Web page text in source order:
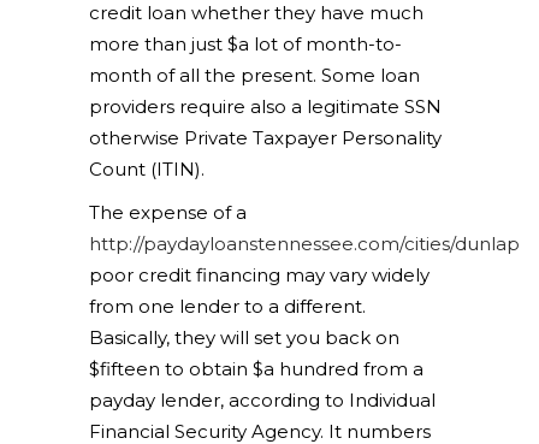
credit loan whether they have much
more than just $a lot of month-to-
month of all the present. Some loan
providers require also a legitimate SSN
otherwise Private Taxpayer Personality
Count (ITIN).
The expense of a
http://paydayloanstennessee.com/cities/dunlap
poor credit financing may vary widely
from one lender to a different.
Basically, they will set you back on
$fifteen to obtain $a hundred from a
payday lender, according to Individual
Financial Security Agency. It numbers